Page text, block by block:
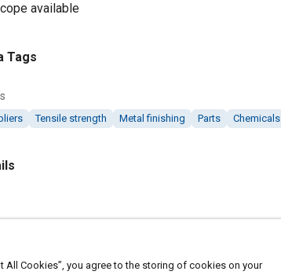
available
Tags
Tensile strength Metal finishing Parts Chemicals
All Cookies”, you agree to the storing of cookies on your